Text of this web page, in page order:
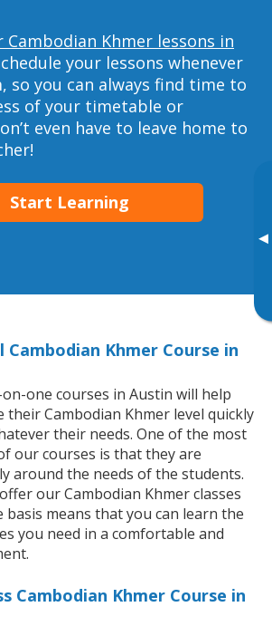
▸
Khmer lessons in
your lessons whenever
so you can always find time to
of your timetable or
even have to leave home to
Start Learning
Cambodian Khmer Course in
one courses in Austin will help
Cambodian Khmer level quickly
their needs. One of the most
our courses is that they are
around the needs of the students.
our Cambodian Khmer classes
basis means that you can learn the
you need in a comfortable and
Cambodian Khmer Course in